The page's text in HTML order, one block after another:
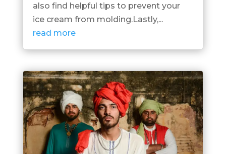
also find helpful tips to prevent your
ice cream from molding.Lastly,...
read more